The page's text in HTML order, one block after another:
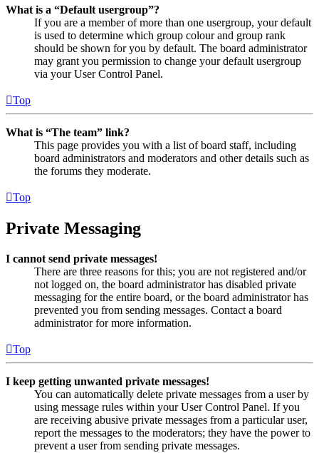
What is a “Default usergroup”?
If you are a member of more than one usergroup, your default
is used to determine which group colour and group rank
should be shown for you by default. The board administrator
may grant you permission to change your default usergroup
via your User Control Panel.
Top
What is “The team” link?
This page provides you with a list of board staff, including
board administrators and moderators and other details such as
the forums they moderate.
Top
Private Messaging
I cannot send private messages!
There are three reasons for this; you are not registered and/or
not logged on, the board administrator has disabled private
messaging for the entire board, or the board administrator has
prevented you from sending messages. Contact a board
administrator for more information.
Top
I keep getting unwanted private messages!
You can automatically delete private messages from a user by
using message rules within your User Control Panel. If you
are receiving abusive private messages from a particular user,
report the messages to the moderators; they have the power to
prevent a user from sending private messages.